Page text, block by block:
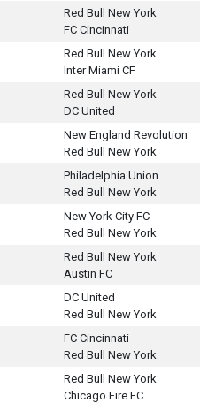
Red Bull New York
FC Cincinnati
Red Bull New York
Inter Miami CF
Red Bull New York
DC United
New England Revolution
Red Bull New York
Philadelphia Union
Red Bull New York
New York City FC
Red Bull New York
Red Bull New York
Austin FC
DC United
Red Bull New York
FC Cincinnati
Red Bull New York
Red Bull New York
Chicago Fire FC